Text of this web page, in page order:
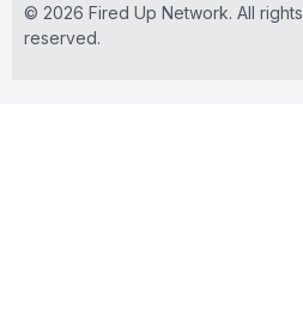
© 2026 Fired Up Network. All rights
reserved.